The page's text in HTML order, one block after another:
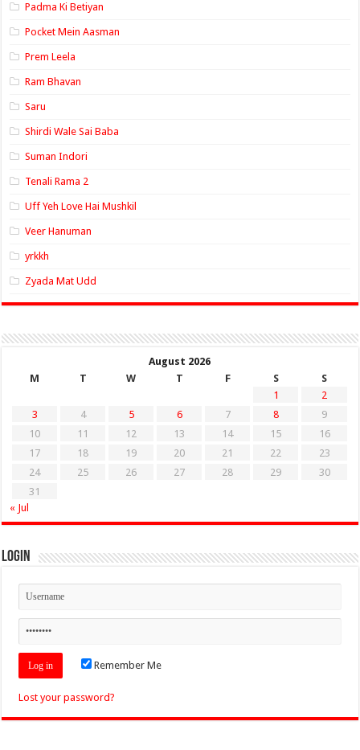
Padma Ki Betiyan
Pocket Mein Aasman
Prem Leela
Ram Bhavan
Saru
Shirdi Wale Sai Baba
Suman Indori
Tenali Rama 2
Uff Yeh Love Hai Mushkil
Veer Hanuman
yrkkh
Zyada Mat Udd
August 2026
M
T W T F S
S
1
2
3
4 5 6 7 8
9
10
11 12 13 14 15
16
17
18 19 20 21 22
23
24
25 26 27 28 29
30
31
« Jul
Login
Remember Me
Lost your password?